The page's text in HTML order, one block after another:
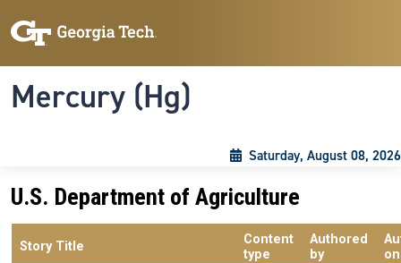
Mercury (Hg)
Saturday, August 08, 2026
U.S. Department of Agriculture
Story Title
Content
type
Authored
by
on